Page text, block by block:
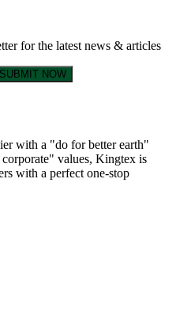
for the latest news & articles
SUBMIT NOW
with a "do for better earth"
values, Kingtex is
with a perfect one-stop